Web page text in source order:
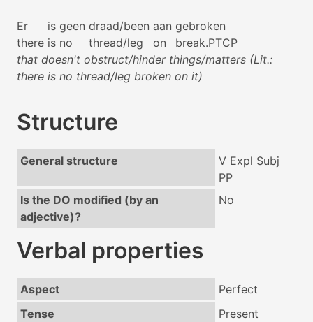
Er
there
is
is
geen
no
draad/been
thread/leg
aan
on
gebroken
break.PTCP
that doesn't obstruct/hinder things/matters (Lit.:
there is no thread/leg broken on it)
Structure
General structure
V Expl Subj
PP
Is the DO modified (by an
adjective)?
No
Verbal properties
Aspect
Perfect
Tense
Present